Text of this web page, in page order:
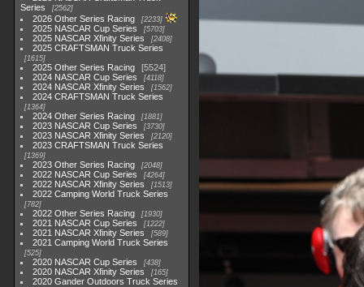
Series
2562
2026 Other Series Racing 2233
2025 NASCAR Cup Series 5703
2025 NASCAR Xfinity Series 2408
2025 CRAFTSMAN Truck Series
1615
2025 Other Series Racing
5524
2024 NASCAR Cup Series
4118
2024 NASCAR Xfinity Series 1562
2024 CRAFTSMAN Truck Series
1364
2024 Other Series Racing 1881
2023 NASCAR Cup Series 3730
2023 NASCAR Xfinity Series 2120
2023 CRAFTSMAN Truck Series
1369
2023 Other Series Racing 2048
2022 NASCAR Cup Series 4264
2022 NASCAR Xfinity Series 1513
2022 Camping World Truck Series
782
2022 Other Series Racing 1930
2021 NASCAR Cup Series 1222
2021 NASCAR Xfinity Series 589
2021 Camping World Truck Series
525
2020 NASCAR Cup Series 438
2020 NASCAR Xfinity Series 165
2020 Gander Outdoors Truck Series